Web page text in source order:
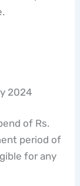
2024
of Rs.
period of
for any